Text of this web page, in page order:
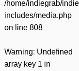
/home/indiegrab/
includes/media.php
on line 808
Warning: Undefined
array key 1 in